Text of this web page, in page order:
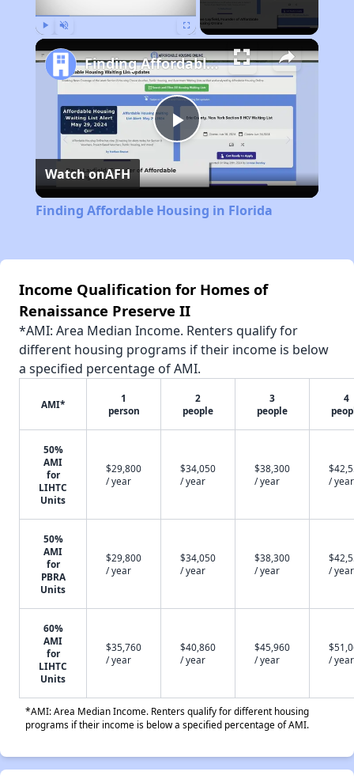
Play
Video
Finding Affordable Housing in Florida
Watch onAFH
Finding Affordable Housing in Florida
Income Qualification for Homes of
Renaissance Preserve II
*AMI: Area Median Income. Renters qualify for
different housing programs if their income is below
a specified percentage of AMI.
AMI*
1
person
2
people
3
people
4
50%
AMI
for
LIHTC
Units
$29,800
/ year
$34,050
/ year
$38,300
/ year
/ year
50%
AMI
for
PBRA
Units
$29,800
/ year
$34,050
/ year
$38,300
/ year
/ year
60%
AMI
for
LIHTC
Units
$35,760
/ year
$40,860
/ year
$45,960
/ year
/ year
*AMI: Area Median Income. Renters qualify for different housing
programs if their income is below a specified percentage of AMI.